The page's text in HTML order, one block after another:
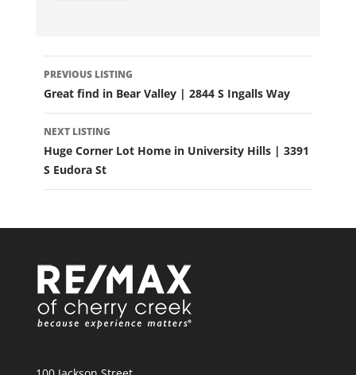
LISTING
NAVIGATION
PREVIOUS LISTING
Great find in Bear Valley | 2844 S Ingalls Way
NEXT LISTING
Huge Corner Lot Home in University Hills | 3391
S Eudora St